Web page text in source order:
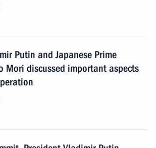
Putin and Japanese Prime
Mori discussed important aspects